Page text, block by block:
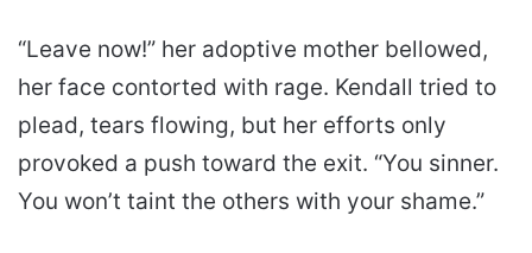
“Leave now!” her adoptive mother bellowed,
her face contorted with rage. Kendall tried to
plead, tears flowing, but her efforts only
provoked a push toward the exit. “You sinner.
You won’t taint the others with your shame.”